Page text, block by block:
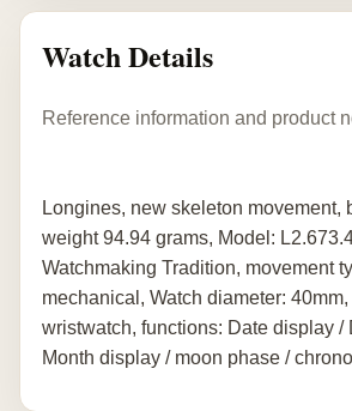
Watch Details
Reference information and product
Longines, new skeleton movement,
weight 94.94 grams, Model:
Watchmaking Tradition, movement
mechanical, Watch diameter:
wristwatch, functions: Date display /
Month display / moon phase /